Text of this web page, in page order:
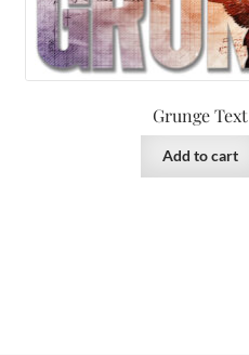
Grunge Text
Add to cart